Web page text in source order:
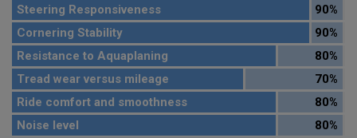
Steering Responsiveness
90%
Cornering Stability
90%
Resistance to Aquaplaning
80%
Tread wear versus mileage
70%
Ride comfort and smoothness
80%
Noise level
80%